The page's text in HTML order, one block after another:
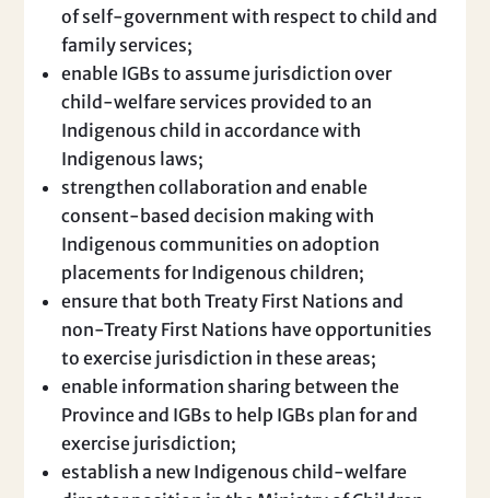
of self-government with respect to child and
family services;
enable IGBs to assume jurisdiction over
child-welfare services provided to an
Indigenous child in accordance with
Indigenous laws;
strengthen collaboration and enable
consent-based decision making with
Indigenous communities on adoption
placements for Indigenous children;
ensure that both Treaty First Nations and
non-Treaty First Nations have opportunities
to exercise jurisdiction in these areas;
enable information sharing between the
Province and IGBs to help IGBs plan for and
exercise jurisdiction;
establish a new Indigenous child-welfare